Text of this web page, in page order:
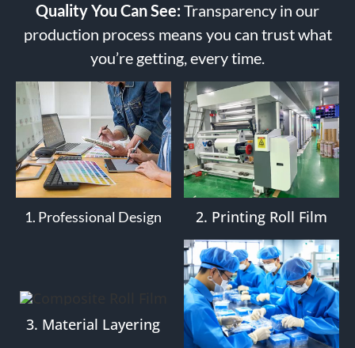
Quality You Can See: Transparency in our
production process means you can trust what
you’re getting, every time.
1. Professional Design 2. Printing Roll Film
3. Material Layering